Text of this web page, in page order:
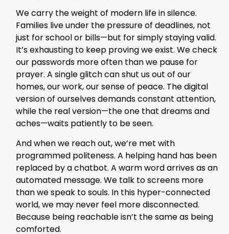
We carry the weight of modern life in silence.
Families live under the pressure of deadlines, not
just for school or bills—but for simply staying valid.
It’s exhausting to keep proving we exist. We check
our passwords more often than we pause for
prayer. A single glitch can shut us out of our
homes, our work, our sense of peace. The digital
version of ourselves demands constant attention,
while the real version—the one that dreams and
aches—waits patiently to be seen.
And when we reach out, we’re met with
programmed politeness. A helping hand has been
replaced by a chatbot. A warm word arrives as an
automated message. We talk to screens more
than we speak to souls. In this hyper-connected
world, we may never feel more disconnected.
Because being reachable isn’t the same as being
comforted.